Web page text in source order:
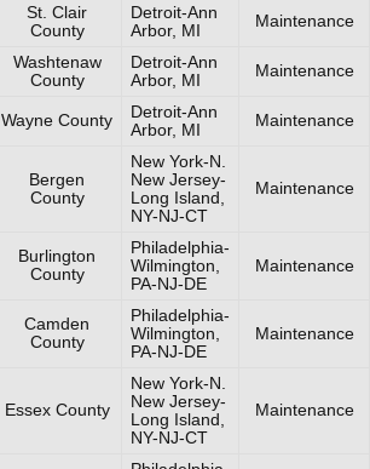
St. Clair
County
Detroit-Ann
Arbor, MI
Maintenance
Washtenaw
County
Detroit-Ann
Arbor, MI
Maintenance
Wayne County
Detroit-Ann
Arbor, MI
Maintenance
Bergen
County
New York-N.
New Jersey-
Long Island,
NY-NJ-CT
Maintenance
Burlington
County
Philadelphia-
Wilmington,
PA-NJ-DE
Maintenance
Camden
County
Philadelphia-
Wilmington,
PA-NJ-DE
Maintenance
Essex County
New York-N.
New Jersey-
Long Island,
NY-NJ-CT
Maintenance